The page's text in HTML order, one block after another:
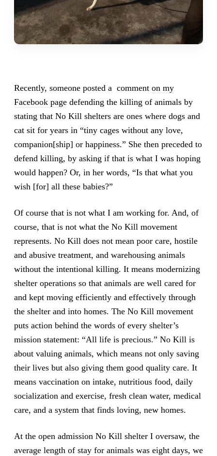
Recently, someone posted a comment on my
Facebook pagedefending the killing of animals by
stating that No Kill shelters are ones where dogs and
cat sit for years in “tiny cages without any love,
companion[ship] or happiness.” She then preceded to
defend killing, by asking if that is what I was hoping
would happen? Or, in her words, “Is that what you
wish [for] all these babies?”
Of course that is not what I am working for. And, of
course, that is not what the No Kill movement
represents. No Kill does not mean poor care, hostile
and abusive treatment, and warehousing animals
without the intentional killing. It means modernizing
shelter operations so that animals are well cared for
and kept moving efficiently and effectively through
the shelter and into homes. The No Kill movement
puts action behind the words of every shelter’s
mission statement: “All life is precious.” No Kill is
about valuing animals, which means not only saving
their lives but also giving them good quality care. It
means vaccination on intake, nutritious food, daily
socialization and exercise, fresh clean water, medical
care, and a system that finds loving, new homes.
At the open admission No Kill shelter I oversaw, the
average length of stay for animals was eight days, we